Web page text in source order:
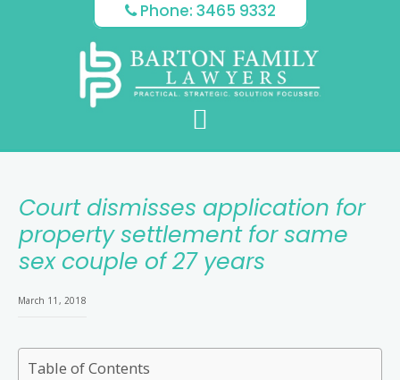
Phone: 3465 9332
Court dismisses application for
property settlement for same
sex couple of 27 years
March 11, 2018
Table of Contents